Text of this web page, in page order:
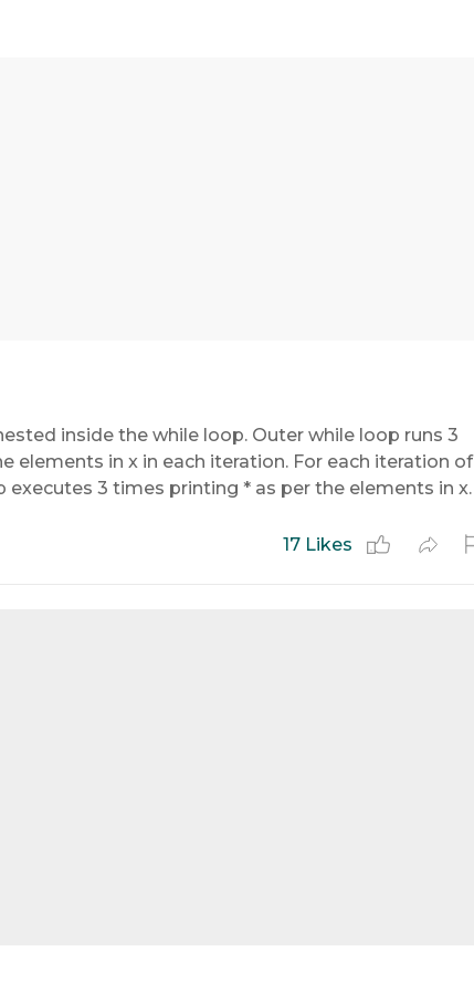
inside the while loop. Outer while loop runs 3
elements in x in each iteration. For each iteration of
executes 3 times printing * as per the elements in x.
17 Likes